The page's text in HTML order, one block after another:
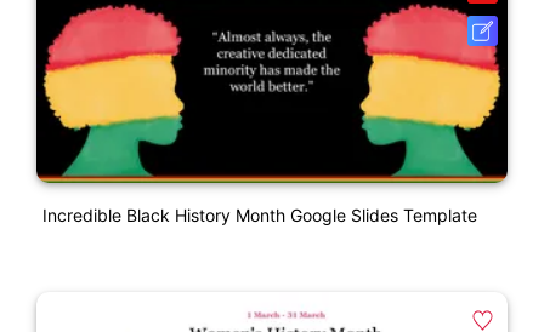
Incredible Black History Month Google Slides Template